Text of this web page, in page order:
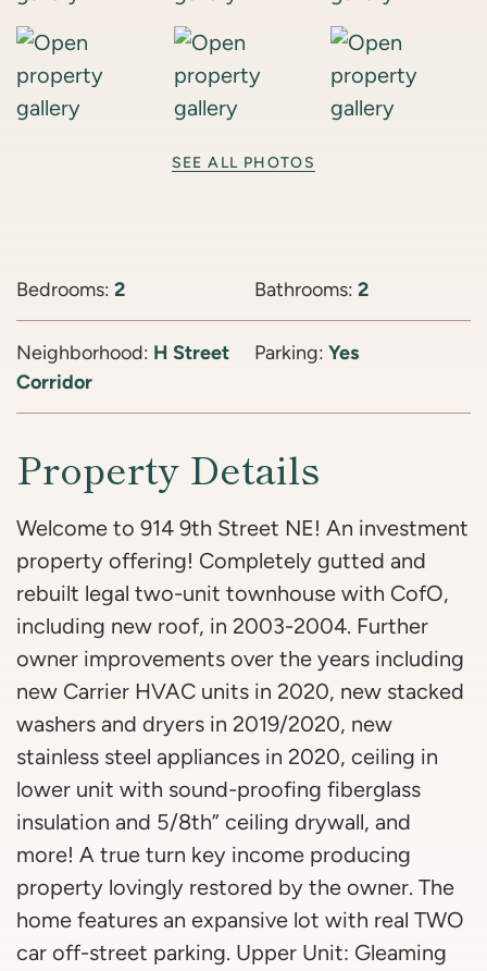
SEE ALL PHOTOS
Bedrooms: 2 Bathrooms: 2
Neighborhood: H Street
Corridor
Parking: Yes
Property Details
Welcome to 914 9th Street NE! An investment
property offering! Completely gutted and
rebuilt legal two-unit townhouse with CofO,
including new roof, in 2003-2004. Further
owner improvements over the years including
new Carrier HVAC units in 2020, new stacked
washers and dryers in 2019/2020, new
stainless steel appliances in 2020, ceiling in
lower unit with sound-proofing fiberglass
insulation and 5/8th” ceiling drywall, and
more! A true turn key income producing
property lovingly restored by the owner. The
home features an expansive lot with real TWO
car off-street parking. Upper Unit: Gleaming